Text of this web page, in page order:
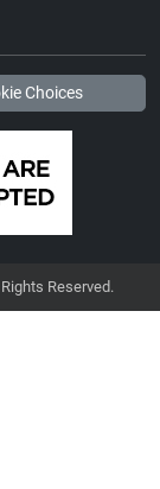
Choices
Reserved.